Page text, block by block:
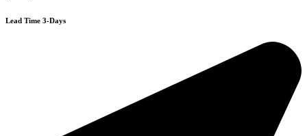
Lead Time 3-Days